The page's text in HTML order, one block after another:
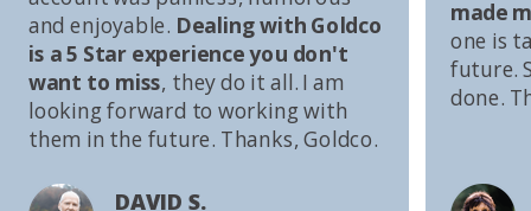
made
one is
future.
done.
and enjoyable. Dealing with Goldco
is a 5 Star experience you don't
want to miss, they do it all. I am
looking forward to working with
them in the future. Thanks, Goldco.
DAVID S.